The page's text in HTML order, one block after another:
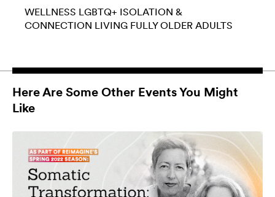
WELLNESS LGBTQ+ ISOLATION &
CONNECTION LIVING FULLY OLDER ADULTS
Here Are Some Other Events You Might
Like